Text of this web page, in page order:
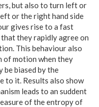
but also to turn left or
or the right hand side
gives rise to a fast
they rapidly agree on
This behaviour also
of motion when they
be biased by the
to it. Results also show
leads to an suddent
of the entropy of